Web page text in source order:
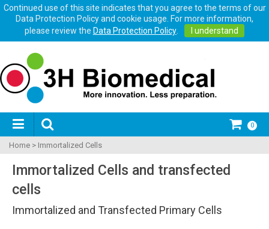
Continued use of this site indicates that you agree to the terms of our
Data Protection Policy and cookie usage. For more information,
please review the Data Protection Policy. I understand
0
Home > Immortalized Cells
Immortalized Cells and transfected
cells
Immortalized and Transfected Primary Cells